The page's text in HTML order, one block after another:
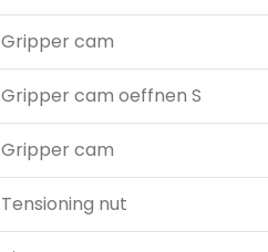
Gripper cam
Gripper cam oeffnen S
Gripper cam
Tensioning nut